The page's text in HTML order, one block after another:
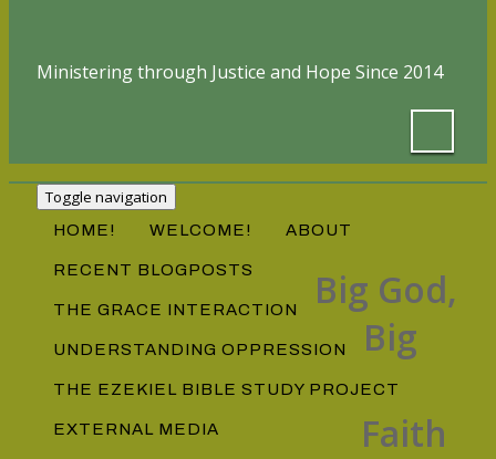
Ministering through Justice and Hope Since 2014
Toggle navigation
HOME! WELCOME! ABOUT
RECENT BLOGPOSTS
THE GRACE INTERACTION
UNDERSTANDING OPPRESSION
THE EZEKIEL BIBLE STUDY PROJECT
EXTERNAL MEDIA
Big God,
Big
Faith